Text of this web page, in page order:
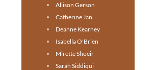
Allison Gerson
Catherine Jan
Deanne Kearney
Isabella O'Brien
Mirette Shoeir
Sarah Siddiqui